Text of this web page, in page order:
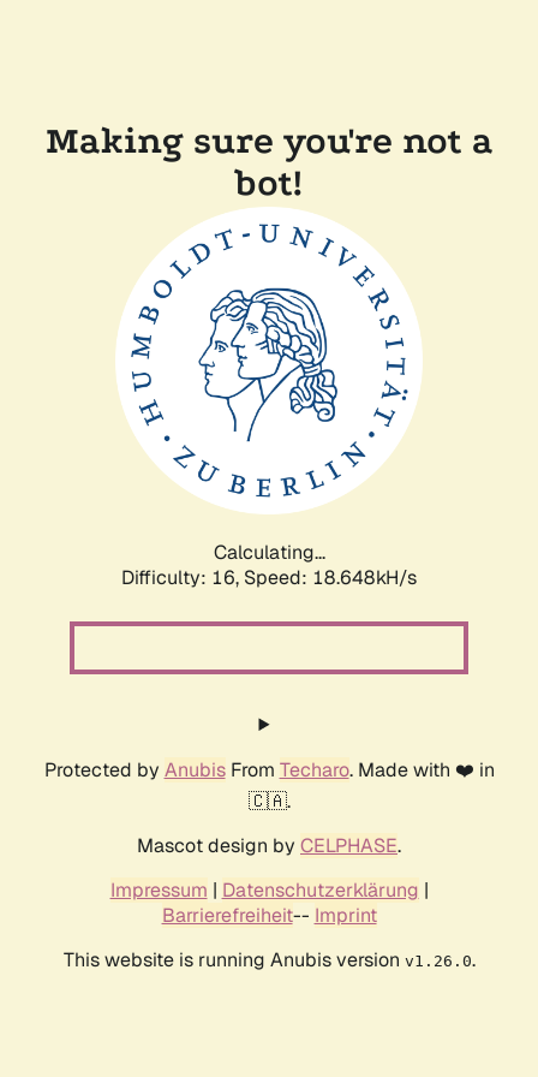
Making sure you're not a
bot!
Calculating...
Difficulty: 16, Speed: 18.648kH/s
Protected by AnubisFrom Techaro. Made with ❤️ in
🇨🇦.
Mascot design by CELPHASE.
Impressum | Datenschutzerklärung |
Barrierefreiheit-- Imprint
This website is running Anubis version v1.26.0.